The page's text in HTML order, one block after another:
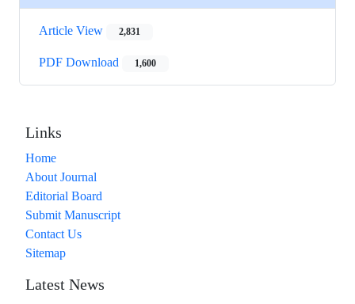
Article View 2,831
PDF Download 1,600
Links
Home
About Journal
Editorial Board
Submit Manuscript
Contact Us
Sitemap
Latest News